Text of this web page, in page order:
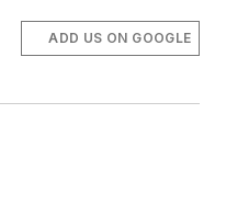
ADD US ON GOOGLE